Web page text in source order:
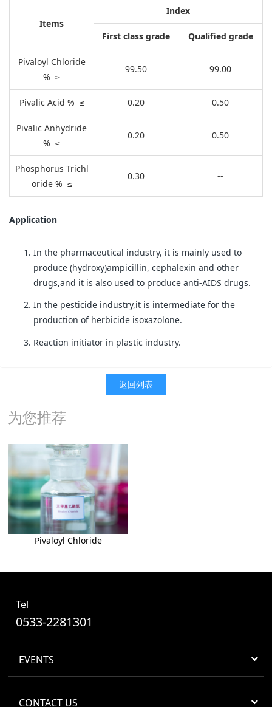
Items
Index
First class grade Qualified grade
Pivaloyl Chloride
% ≥
99.50 99.00
Pivalic Acid % ≤ 0.20 0.50
Pivalic Anhydride
% ≤
0.20 0.50
Phosphorus Trichl
oride % ≤
0.30 --
Application
In the pharmaceutical industry, it is mainly used to
produce (hydroxy)ampicillin, cephalexin and other
drugs,and it is also used to produce anti-AIDS drugs.
In the pesticide industry,it is intermediate for the
production of herbicide isoxazolone.
Reaction initiator in plastic industry.
返回列表
为您推荐
Pivaloyl Chloride
Tel
0533-2281301
EVENTS
CONTACT US